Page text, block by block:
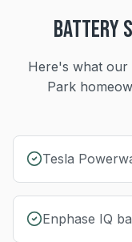
BATTERY
Here's what our
Park
Tesla
Enphase IQ